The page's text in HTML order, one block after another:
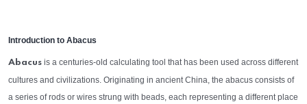
Introduction to Abacus
Abacus is a centuries-old calculating tool that has been used across different
cultures and civilizations. Originating in ancient China, the abacus consists of
a series of rods or wires strung with beads, each representing a different place